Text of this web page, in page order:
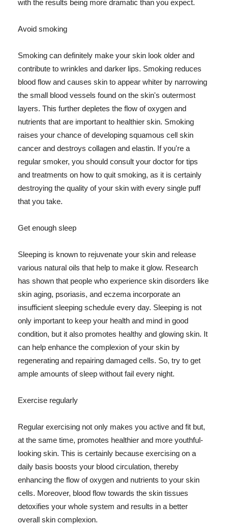
with the results being more dramatic than you expect.
Avoid smoking
Smoking can definitely make your skin look older and
contribute to wrinkles and darker lips. Smoking reduces
blood flow and causes skin to appear whiter by narrowing
the small blood vessels found on the skin's outermost
layers. This further depletes the flow of oxygen and
nutrients that are important to healthier skin. Smoking
raises your chance of developing squamous cell skin
cancer and destroys collagen and elastin. If you're a
regular smoker, you should consult your doctor for tips
and treatments on how to quit smoking, as it is certainly
destroying the quality of your skin with every single puff
that you take.
Get enough sleep
Sleeping is known to rejuvenate your skin and release
various natural oils that help to make it glow. Research
has shown that people who experience skin disorders like
skin aging, psoriasis, and eczema incorporate an
insufficient sleeping schedule every day. Sleeping is not
only important to keep your health and mind in good
condition, but it also promotes healthy and glowing skin. It
can help enhance the complexion of your skin by
regenerating and repairing damaged cells. So, try to get
ample amounts of sleep without fail every night.
Exercise regularly
Regular exercising not only makes you active and fit but,
at the same time, promotes healthier and more youthful-
looking skin. This is certainly because exercising on a
daily basis boosts your blood circulation, thereby
enhancing the flow of oxygen and nutrients to your skin
cells. Moreover, blood flow towards the skin tissues
detoxifies your whole system and results in a better
overall skin complexion.